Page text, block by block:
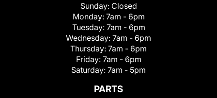
Sunday: Closed
Monday: 7am - 6pm
Tuesday: 7am - 6pm
Wednesday: 7am - 6pm
Thursday: 7am - 6pm
Friday: 7am - 6pm
Saturday: 7am - 5pm
PARTS